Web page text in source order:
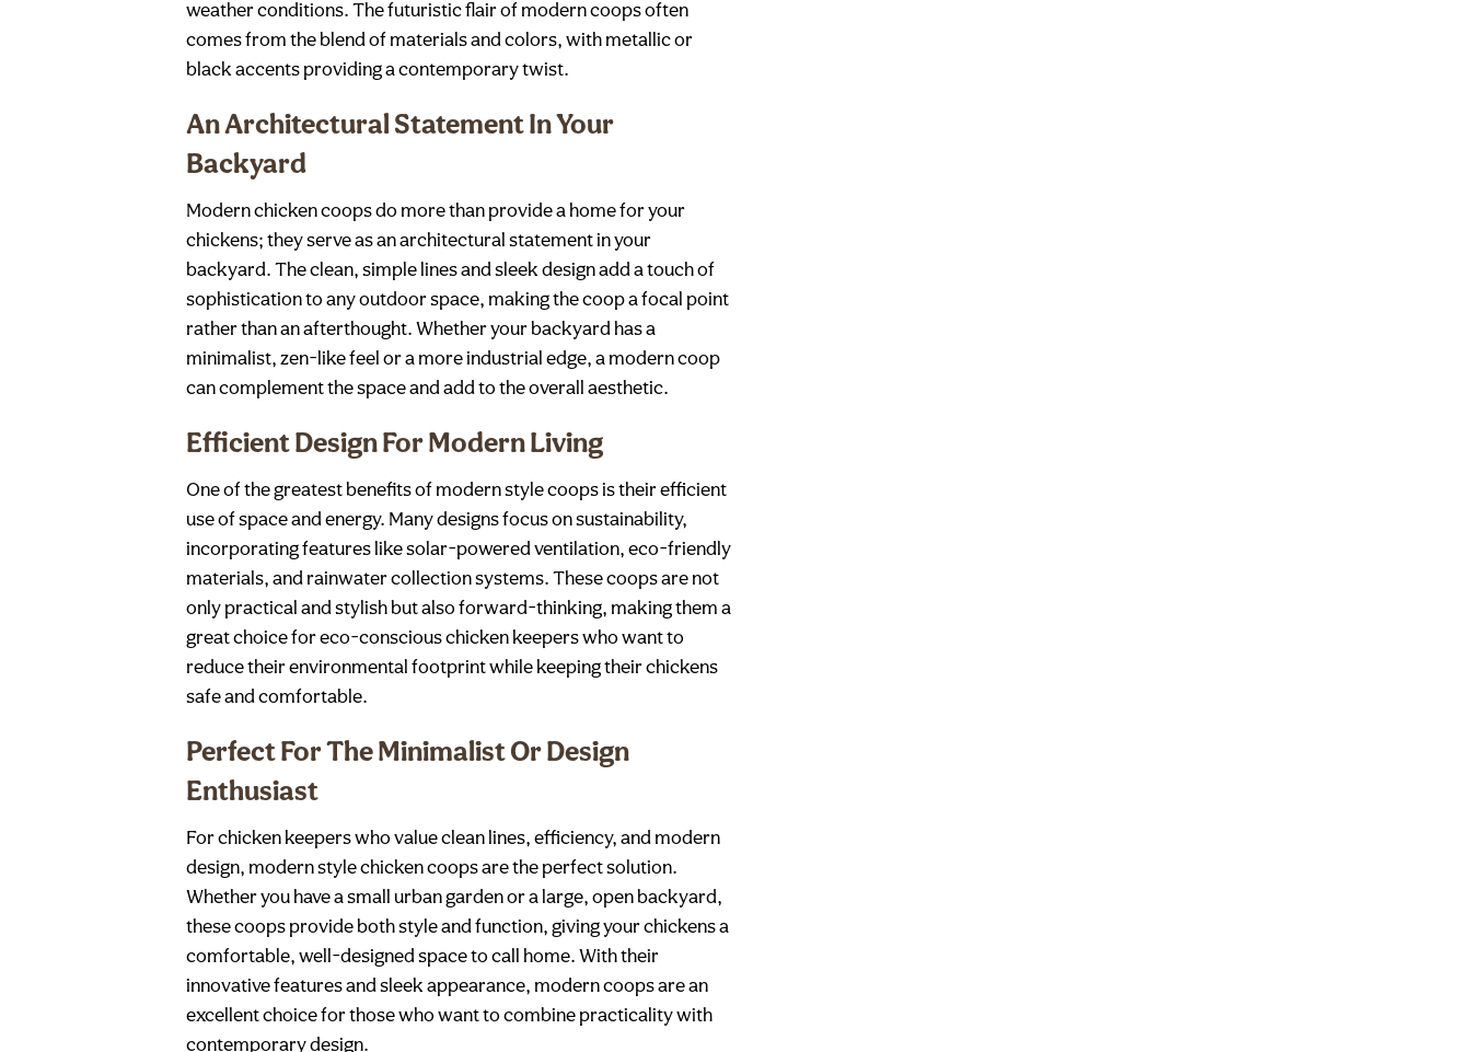
weather conditions. The futuristic flair of modern coops often
comes from the blend of materials and colors, with metallic or
black accents providing a contemporary twist.
An Architectural Statement In Your
Backyard
Modern chicken coops do more than provide a home for your
chickens; they serve as an architectural statement in your
backyard. The clean, simple lines and sleek design add a touch of
sophistication to any outdoor space, making the coop a focal point
rather than an afterthought. Whether your backyard has a
minimalist, zen-like feel or a more industrial edge, a modern coop
can complement the space and add to the overall aesthetic.
Efficient Design For Modern Living
One of the greatest benefits of modern style coops is their efficient
use of space and energy. Many designs focus on sustainability,
incorporating features like solar-powered ventilation, eco-friendly
materials, and rainwater collection systems. These coops are not
only practical and stylish but also forward-thinking, making them a
great choice for eco-conscious chicken keepers who want to
reduce their environmental footprint while keeping their chickens
safe and comfortable.
Perfect For The Minimalist Or Design
Enthusiast
For chicken keepers who value clean lines, efficiency, and modern
design, modern style chicken coops are the perfect solution.
Whether you have a small urban garden or a large, open backyard,
these coops provide both style and function, giving your chickens a
comfortable, well-designed space to call home. With their
innovative features and sleek appearance, modern coops are an
excellent choice for those who want to combine practicality with
contemporary design.